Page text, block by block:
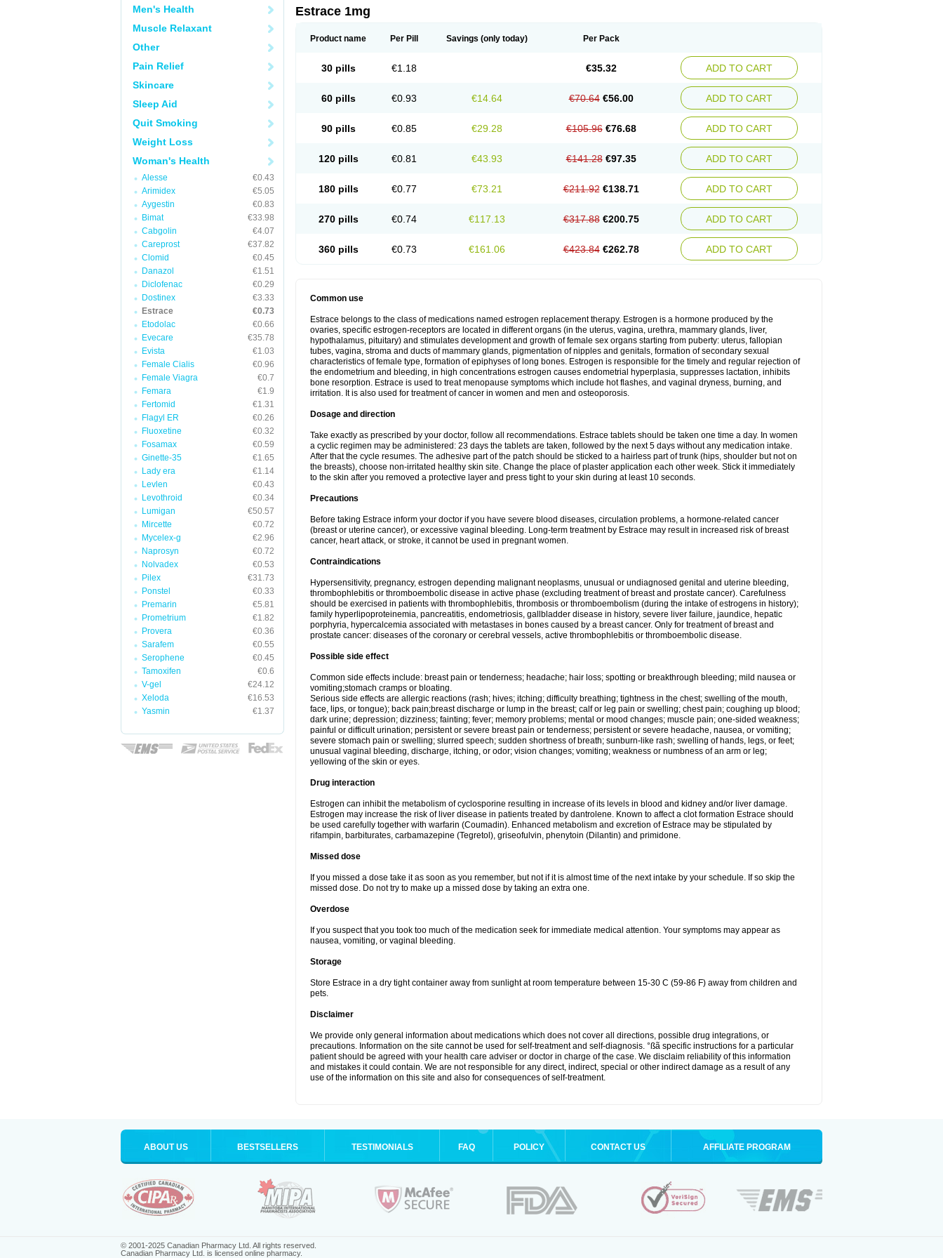
Men's Health
Muscle Relaxant
Other
Pain Relief
Skincare
Sleep Aid
Quit Smoking
Weight Loss
Woman's Health
Alesse
€0.43
Arimidex
€5.05
Aygestin
€0.83
Bimat
€33.98
Cabgolin
€4.07
Careprost
€37.82
Clomid
€0.45
Danazol
€1.51
Diclofenac
€0.29
Dostinex
€3.33
Estrace
€0.73
Etodolac
€0.66
Evecare
€35.78
Evista
€1.03
Female Cialis
€0.96
Female Viagra
€0.7
Femara
€1.9
Fertomid
€1.31
Flagyl ER
€0.26
Fluoxetine
€0.32
Fosamax
€0.59
Ginette-35
€1.65
Lady era
€1.14
Levlen
€0.43
Levothroid
€0.34
Lumigan
€50.57
Mircette
€0.72
Mycelex-g
€2.96
Naprosyn
€0.72
Nolvadex
€0.53
Pilex
€31.73
Ponstel
€0.33
Premarin
€5.81
Prometrium
€1.82
Provera
€0.36
Sarafem
€0.55
Serophene
€0.45
Tamoxifen
€0.6
V-gel
€24.12
Xeloda
€16.53
Yasmin
€1.37
Estrace 1mg
Product name Per Pill Savings (only today) Per Pack
30 pills €1.18 €35.32 ADD TO CART
60 pills €0.93 €14.64 €70.64 €56.00 ADD TO CART
90 pills €0.85 €29.28 €105.96 €76.68 ADD TO CART
120 pills €0.81 €43.93 €141.28 €97.35 ADD TO CART
180 pills €0.77 €73.21 €211.92 €138.71 ADD TO CART
270 pills €0.74 €117.13 €317.88 €200.75 ADD TO CART
360 pills €0.73 €161.06 €423.84 €262.78 ADD TO CART
Common use
Estrace belongs to the class of medications named estrogen replacement therapy. Estrogen is a hormone produced by the
ovaries, specific estrogen-receptors are located in different organs (in the uterus, vagina, urethra, mammary glands, liver,
hypothalamus, pituitary) and stimulates development and growth of female sex organs starting from puberty: uterus, fallopian
tubes, vagina, stroma and ducts of mammary glands, pigmentation of nipples and genitals, formation of secondary sexual
characteristics of female type, formation of epiphyses of long bones. Estrogen is responsible for the timely and regular rejection of
the endometrium and bleeding, in high concentrations estrogen causes endometrial hyperplasia, suppresses lactation, inhibits
bone resorption. Estrace is used to treat menopause symptoms which include hot flashes, and vaginal dryness, burning, and
irritation. It is also used for treatment of cancer in women and men and osteoporosis.
Dosage and direction
Take exactly as prescribed by your doctor, follow all recommendations. Estrace tablets should be taken one time a day. In women
a cyclic regimen may be administered: 23 days the tablets are taken, followed by the next 5 days without any medication intake.
After that the cycle resumes. The adhesive part of the patch should be sticked to a hairless part of trunk (hips, shoulder but not on
the breasts), choose non-irritated healthy skin site. Change the place of plaster application each other week. Stick it immediately
to the skin after you removed a protective layer and press tight to your skin during at least 10 seconds.
Precautions
Before taking Estrace inform your doctor if you have severe blood diseases, circulation problems, a hormone-related cancer
(breast or uterine cancer), or excessive vaginal bleeding. Long-term treatment by Estrace may result in increased risk of breast
cancer, heart attack, or stroke, it cannot be used in pregnant women.
Contraindications
Hypersensitivity, pregnancy, estrogen depending malignant neoplasms, unusual or undiagnosed genital and uterine bleeding,
thrombophlebitis or thromboembolic disease in active phase (excluding treatment of breast and prostate cancer). Carefulness
should be exercised in patients with thrombophlebitis, thrombosis or thromboembolism (during the intake of estrogens in history);
family hyperlipoproteinemia, pancreatitis, endometriosis, gallbladder disease in history, severe liver failure, jaundice, hepatic
porphyria, hypercalcemia associated with metastases in bones caused by a breast cancer. Only for treatment of breast and
prostate cancer: diseases of the coronary or cerebral vessels, active thrombophlebitis or thromboembolic disease.
Possible side effect
Common side effects include: breast pain or tenderness; headache; hair loss; spotting or breakthrough bleeding; mild nausea or
vomiting;stomach cramps or bloating.
Serious side effects are allergic reactions (rash; hives; itching; difficulty breathing; tightness in the chest; swelling of the mouth,
face, lips, or tongue); back pain;breast discharge or lump in the breast; calf or leg pain or swelling; chest pain; coughing up blood;
dark urine; depression; dizziness; fainting; fever; memory problems; mental or mood changes; muscle pain; one-sided weakness;
painful or difficult urination; persistent or severe breast pain or tenderness; persistent or severe headache, nausea, or vomiting;
severe stomach pain or swelling; slurred speech; sudden shortness of breath; sunburn-like rash; swelling of hands, legs, or feet;
unusual vaginal bleeding, discharge, itching, or odor; vision changes; vomiting; weakness or numbness of an arm or leg;
yellowing of the skin or eyes.
Drug interaction
Estrogen can inhibit the metabolism of cyclosporine resulting in increase of its levels in blood and kidney and/or liver damage.
Estrogen may increase the risk of liver disease in patients treated by dantrolene. Known to affect a clot formation Estrace should
be used carefully together with warfarin (Coumadin). Enhanced metabolism and excretion of Estrace may be stipulated by
rifampin, barbiturates, carbamazepine (Tegretol), griseofulvin, phenytoin (Dilantin) and primidone.
Missed dose
If you missed a dose take it as soon as you remember, but not if it is almost time of the next intake by your schedule. If so skip the
missed dose. Do not try to make up a missed dose by taking an extra one.
Overdose
If you suspect that you took too much of the medication seek for immediate medical attention. Your symptoms may appear as
nausea, vomiting, or vaginal bleeding.
Storage
Store Estrace in a dry tight container away from sunlight at room temperature between 15-30 C (59-86 F) away from children and
pets.
Disclaimer
We provide only general information about medications which does not cover all directions, possible drug integrations, or
precautions. Information on the site cannot be used for self-treatment and self-diagnosis. °ßã specific instructions for a particular
patient should be agreed with your health care adviser or doctor in charge of the case. We disclaim reliability of this information
and mistakes it could contain. We are not responsible for any direct, indirect, special or other indirect damage as a result of any
use of the information on this site and also for consequences of self-treatment.
ABOUT US BESTSELLERS TESTIMONIALS FAQ POLICY CONTACT US AFFILIATE PROGRAM
© 2001-2025 Canadian Pharmacy Ltd. All rights reserved.
Canadian Pharmacy Ltd. is licensed online pharmacy.